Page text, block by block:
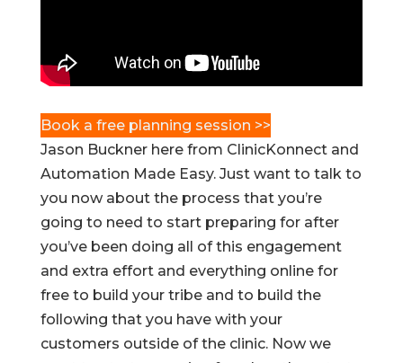
Book a free planning session >>
Jason Buckner here from ClinicKonnect and
Automation Made Easy. Just want to talk to
you now about the process that you’re
going to need to start preparing for after
you’ve been doing all of this engagement
and extra effort and everything online for
free to build your tribe and to build the
following that you have with your
customers outside of the clinic. Now we